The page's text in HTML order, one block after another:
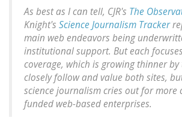
As best as I can tell, CJR's The
Knight's Science Journalism Tracker
main web endeavors being
institutional support. But each
coverage, which is growing thinner by
closely follow and value both sites,
science journalism cries out for more
funded web-based enterprises.